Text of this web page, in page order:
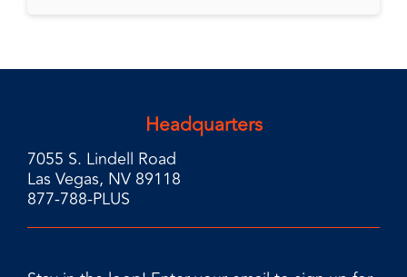
Headquarters
7055 S. Lindell Road
Las Vegas, NV 89118
877-788-PLUS